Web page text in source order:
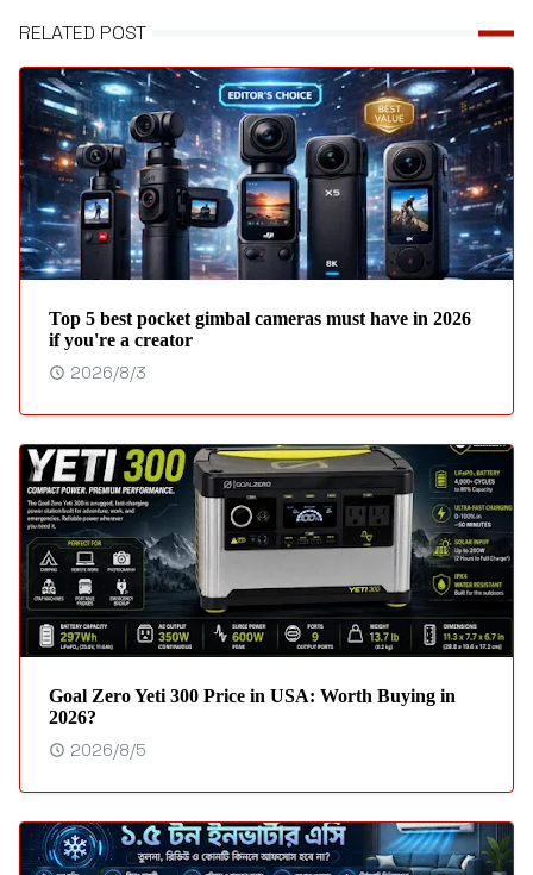
RELATED POST
Top 5 best pocket gimbal cameras must have in 2026
if you're a creator
2026/8/3
Goal Zero Yeti 300 Price in USA: Worth Buying in
2026?
2026/8/5